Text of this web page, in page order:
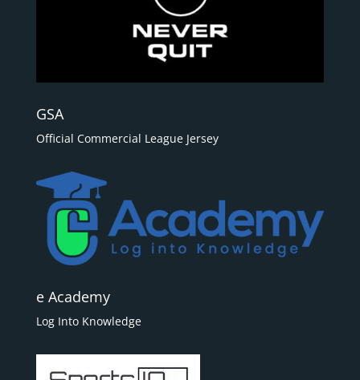
GSA
Official Commercial League Jersey
e Academy
Log Into Knowledge